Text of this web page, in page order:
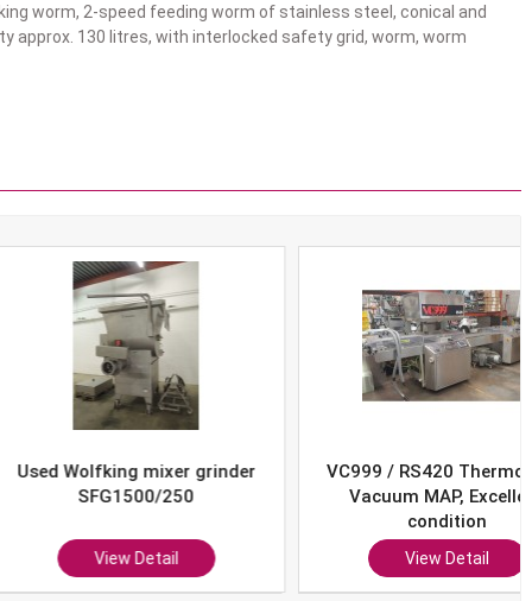
worm, 2-speed feeding worm of stainless steel, conical and
approx. 130 litres, with interlocked safety grid, worm, worm
mixer grinder
SFG1500/250
View Detail
VC999 / RS420 Thermoform
Vacuum MAP, Excellent
condition
View Detail